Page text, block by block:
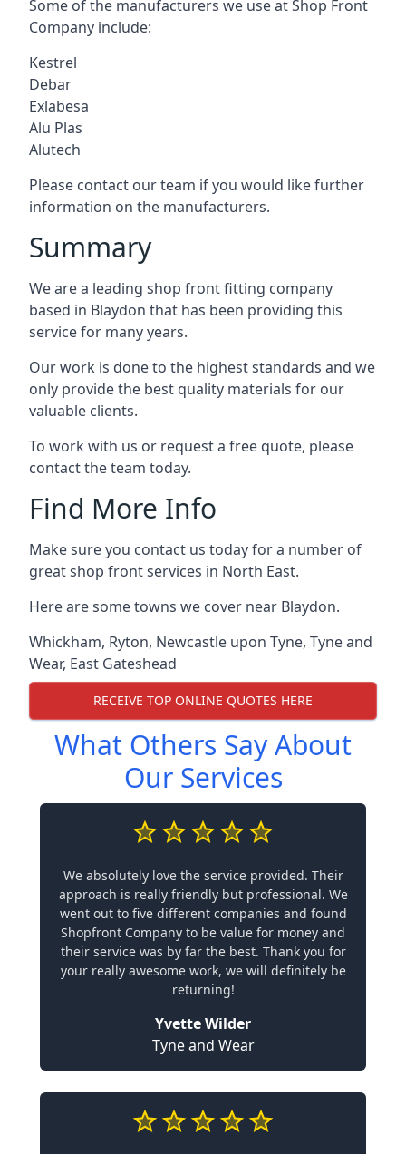
Some of the manufacturers we use at Shop Front
Company include:
Kestrel
Debar
Exlabesa
Alu Plas
Alutech
Please contact our team if you would like further
information on the manufacturers.
Summary
We are a leading shop front fitting company
based in Blaydon that has been providing this
service for many years.
Our work is done to the highest standards and we
only provide the best quality materials for our
valuable clients.
To work with us or request a free quote, please
contact the team today.
Find More Info
Make sure you contact us today for a number of
great shop front services in North East.
Here are some towns we cover near Blaydon.
Whickham, Ryton, Newcastle upon Tyne, Tyne and
Wear, East Gateshead
RECEIVE TOP ONLINE QUOTES HERE
What Others Say About
Our Services
We absolutely love the service provided. Their
approach is really friendly but professional. We
went out to five different companies and found
Shopfront Company to be value for money and
their service was by far the best. Thank you for
your really awesome work, we will definitely be
returning!
Yvette Wilder
Tyne and Wear